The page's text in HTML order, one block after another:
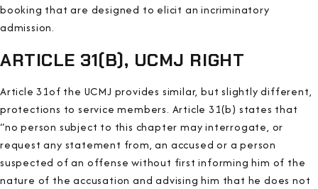
booking that are designed to elicit an incriminatory
admission.
ARTICLE 31(B), UCMJ RIGHT
Article 31of the UCMJ provides similar, but slightly different,
protections to service members. Article 31(b) states that
“no person subject to this chapter may interrogate, or
request any statement from, an accused or a person
suspected of an offense without first informing him of the
nature of the accusation and advising him that he does not